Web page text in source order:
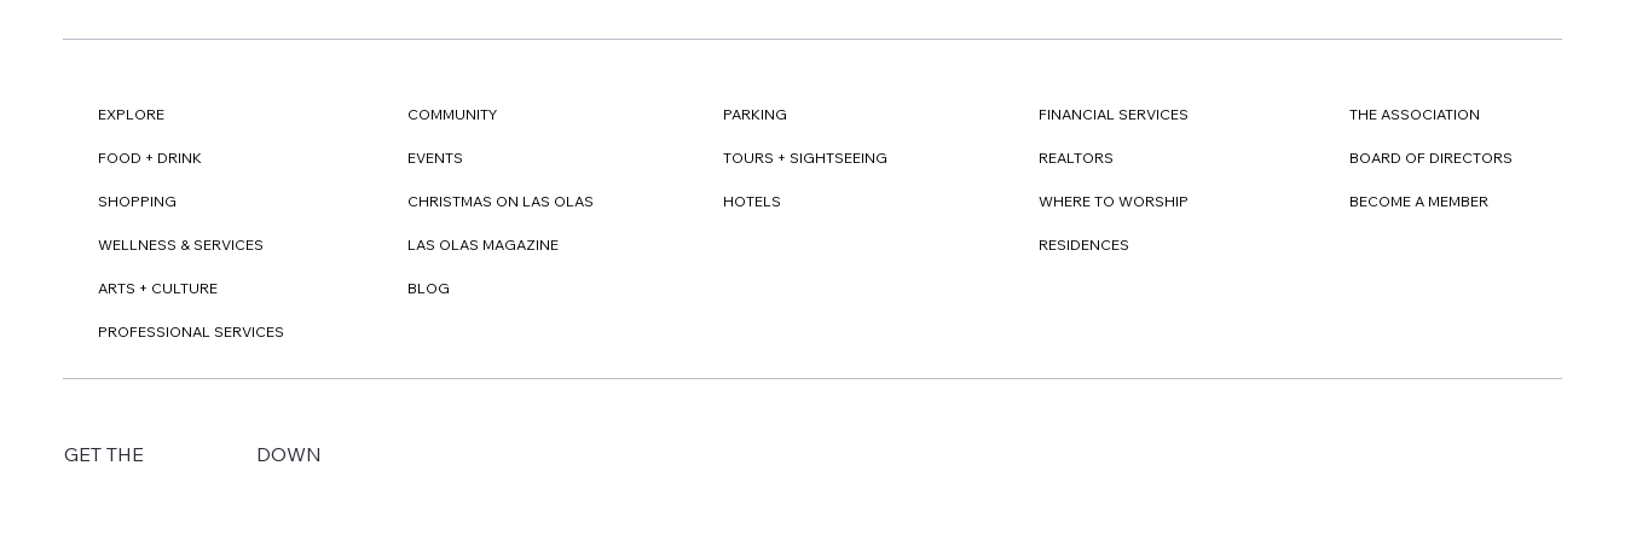
EXPLORE
FOOD + DRINK
SHOPPING
WELLNESS & SERVICES
ARTS + CULTURE
PROFESSIONAL SERVICES
COMMUNITY
EVENTS
CHRISTMAS ON LAS OLAS
LAS OLAS MAGAZINE
BLOG
PARKING
TOURS + SIGHTSEEING
HOTELS
FINANCIAL SERVICES
REALTORS
WHERE TO WORSHIP
RESIDENCES
THE ASSOCIATION
BOARD OF DIRECTORS
BECOME A MEMBER
GET THE DOWN